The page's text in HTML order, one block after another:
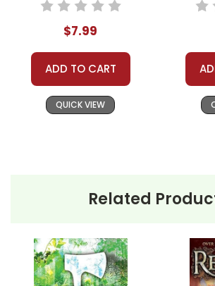
$7.99
ADD TO CART
QUICK VIEW
Related